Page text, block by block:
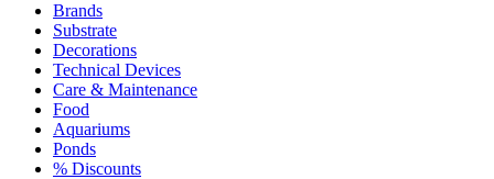
Brands
Substrate
Decorations
Technical Devices
Care & Maintenance
Food
Aquariums
Ponds
% Discounts